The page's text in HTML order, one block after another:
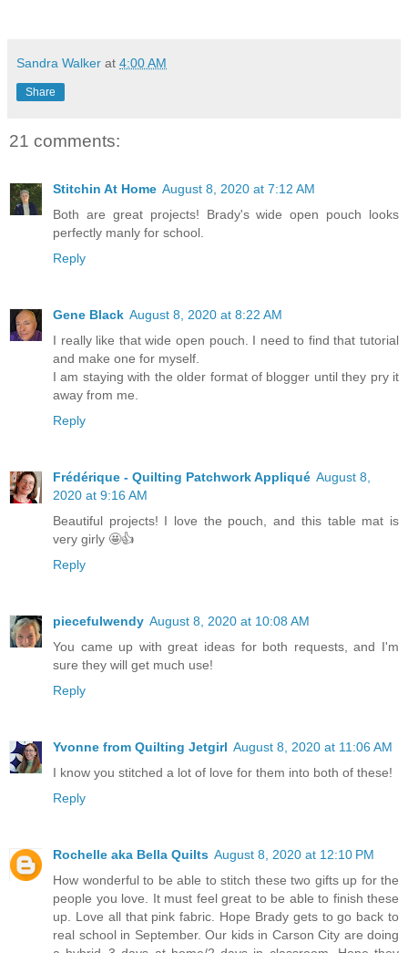
Sandra Walker at 4:00 AM
Share
21 comments:
Stitchin At Home August 8, 2020 at 7:12 AM
Both are great projects! Brady's wide open pouch looks
perfectly manly for school.
Reply
Gene Black August 8, 2020 at 8:22 AM
I really like that wide open pouch. I need to find that tutorial
and make one for myself.
I am staying with the older format of blogger until they pry it
away from me.
Reply
Frédérique - Quilting Patchwork Appliqué August 8,
2020 at 9:16 AM
Beautiful projects! I love the pouch, and this table mat is
very girly 🤩👍
Reply
piecefulwendy August 8, 2020 at 10:08 AM
You came up with great ideas for both requests, and I'm
sure they will get much use!
Reply
Yvonne from Quilting Jetgirl August 8, 2020 at 11:06 AM
I know you stitched a lot of love for them into both of these!
Reply
Rochelle aka Bella Quilts August 8, 2020 at 12:10 PM
How wonderful to be able to stitch these two gifts up for the
people you love. It must feel great to be able to finish these
up. Love all that pink fabric. Hope Brady gets to go back to
real school in September. Our kids in Carson City are doing